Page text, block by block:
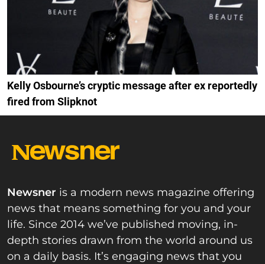
Kelly Osbourne’s cryptic message after ex reportedly
fired from Slipknot
Newsner is a modern news magazine offering
news that means something for you and your
life. Since 2014 we’ve published moving, in-
depth stories drawn from the world around us
on a daily basis. It’s engaging news that you